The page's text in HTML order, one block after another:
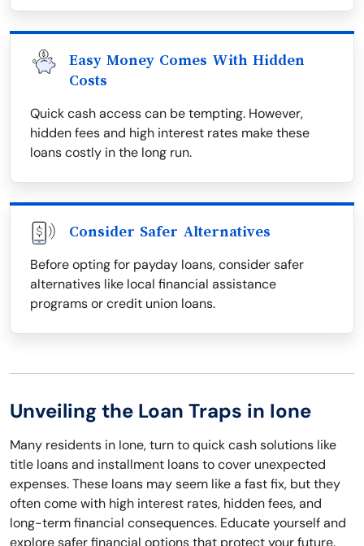
Easy Money Comes With Hidden
Costs
Quick cash access can be tempting. However,
hidden fees and high interest rates make these
loans costly in the long run.
Consider Safer Alternatives
Before opting for payday loans, consider safer
alternatives like local financial assistance
programs or credit union loans.
Unveiling the Loan Traps in Ione
Many residents in Ione, turn to quick cash solutions like
title loans and installment loans to cover unexpected
expenses. These loans may seem like a fast fix, but they
often come with high interest rates, hidden fees, and
long-term financial consequences. Educate yourself and
explore safer financial options that protect your future.